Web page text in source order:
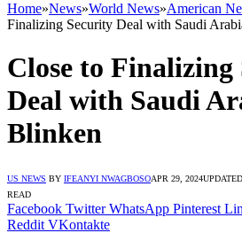
Home»News»World News»American
Finalizing Security Deal with Saudi
Close to Finalizing
Deal with Saudi
Blinken
US NEWS BY IFEANYI NWAGBOSOAPR 29, 2024
READ
Facebook Twitter WhatsApp Pinterest
Reddit VKontakte